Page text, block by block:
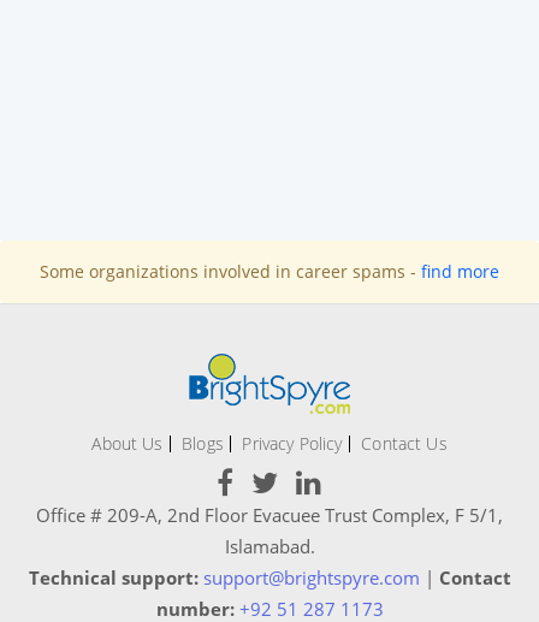
Some organizations involved in career spams - find more
About Us Blogs Privacy Policy Contact Us
Office # 209-A, 2nd Floor Evacuee Trust Complex, F 5/1,
Islamabad.
Technical support: support@brightspyre.com | Contact
number: +92 51 287 1173